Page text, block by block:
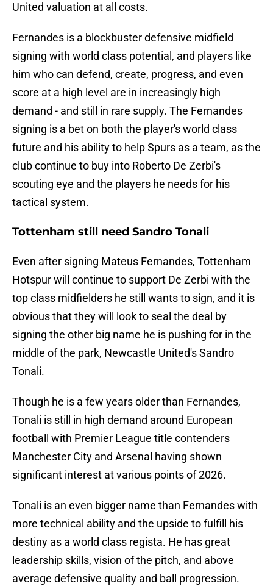
United valuation at all costs.
Fernandes is a blockbuster defensive midfield
signing with world class potential, and players like
him who can defend, create, progress, and even
score at a high level are in increasingly high
demand - and still in rare supply. The Fernandes
signing is a bet on both the player's world class
future and his ability to help Spurs as a team, as the
club continue to buy into Roberto De Zerbi's
scouting eye and the players he needs for his
tactical system.
Tottenham still need Sandro Tonali
Even after signing Mateus Fernandes, Tottenham
Hotspur will continue to support De Zerbi with the
top class midfielders he still wants to sign, and it is
obvious that they will look to seal the deal by
signing the other big name he is pushing for in the
middle of the park, Newcastle United's Sandro
Tonali.
Though he is a few years older than Fernandes,
Tonali is still in high demand around European
football with Premier League title contenders
Manchester City and Arsenal having shown
significant interest at various points of 2026.
Tonali is an even bigger name than Fernandes with
more technical ability and the upside to fulfill his
destiny as a world class regista. He has great
leadership skills, vision of the pitch, and above
average defensive quality and ball progression.